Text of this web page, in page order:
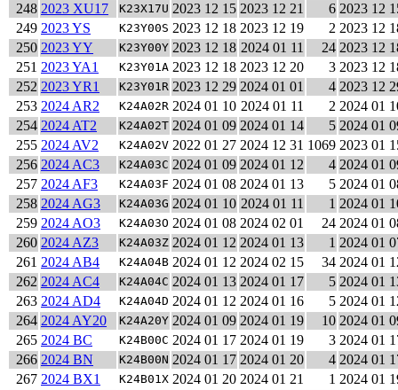
248 2023 XU17 K23X17U 2023 12 15 2023 12 21 6 2023 12
249 2023 YS K23Y00S 2023 12 18 2023 12 19 2 2023 12
250 2023 YY K23Y00Y 2023 12 18 2024 01 11 24 2023 12
251 2023 YA1 K23Y01A 2023 12 18 2023 12 20 3 2023 12
252 2023 YR1 K23Y01R 2023 12 29 2024 01 01 4 2023 12
253 2024 AR2 K24A02R 2024 01 10 2024 01 11 2 2024 01
254 2024 AT2 K24A02T 2024 01 09 2024 01 14 5 2024 01
255 2024 AV2 K24A02V 2022 01 27 2024 12 31 1069 2023 01
256 2024 AC3 K24A03C 2024 01 09 2024 01 12 4 2024 01
257 2024 AF3 K24A03F 2024 01 08 2024 01 13 5 2024 01
258 2024 AG3 K24A03G 2024 01 10 2024 01 11 1 2024 01
259 2024 AO3 K24A03O 2024 01 08 2024 02 01 24 2024 01
260 2024 AZ3 K24A03Z 2024 01 12 2024 01 13 1 2024 01
261 2024 AB4 K24A04B 2024 01 12 2024 02 15 34 2024 01
262 2024 AC4 K24A04C 2024 01 13 2024 01 17 5 2024 01
263 2024 AD4 K24A04D 2024 01 12 2024 01 16 5 2024 01
264 2024 AY20 K24A20Y 2024 01 09 2024 01 19 10 2024 01
265 2024 BC K24B00C 2024 01 17 2024 01 19 3 2024 01
266 2024 BN K24B00N 2024 01 17 2024 01 20 4 2024 01
267 2024 BX1 K24B01X 2024 01 20 2024 01 21 1 2024 01